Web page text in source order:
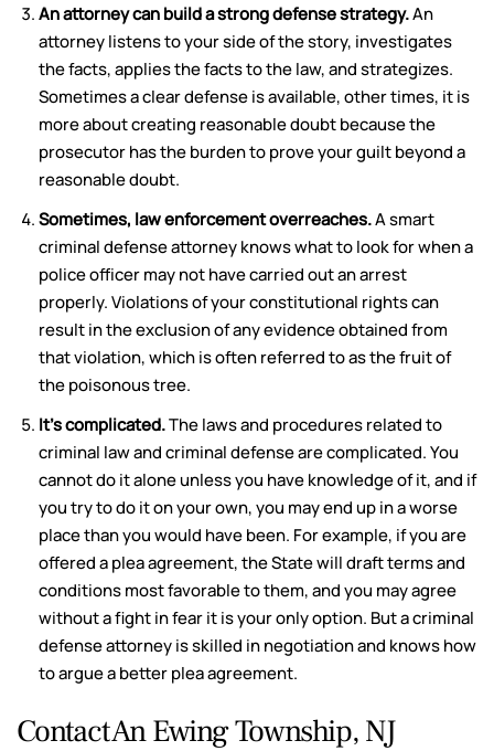
An attorney can build a strong defense strategy.An
attorney listens to your side of the story, investigates
the facts, applies the facts to the law, and strategizes.
Sometimes a clear defense is available, other times, it is
more about creating reasonable doubt because the
prosecutor has the burden to prove your guilt beyond a
reasonable doubt.
Sometimes, law enforcement overreaches.A smart
criminal defense attorney knows what to look for when a
police officer may not have carried out an arrest
properly. Violations of your constitutional rights can
result in the exclusion of any evidence obtained from
that violation, which is often referred to as the fruit of
the poisonous tree.
It’s complicated.The laws and procedures related to
criminal law and criminal defense are complicated. You
cannot do it alone unless you have knowledge of it, and if
you try to do it on your own, you may end up in a worse
place than you would have been. For example, if you are
offered a plea agreement, the State will draft terms and
conditions most favorable to them, and you may agree
without a fight in fear it is your only option. But a criminal
defense attorney is skilled in negotiation and knows how
to argue a better plea agreement.
Contact An Ewing Township, NJ